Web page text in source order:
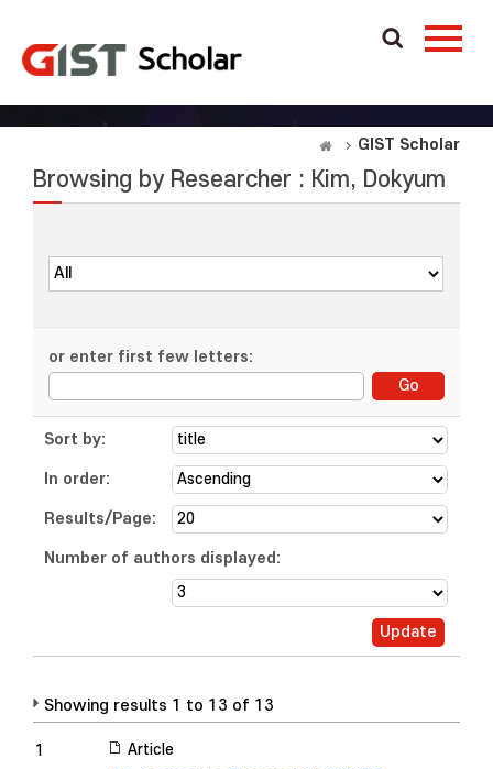
GIST Scholar
Browsing by Researcher : Kim, Dokyum
or enter first few letters:
Sort by:
In order:
Results/Page:
Number of authors displayed:
Showing results 1 to 13 of 13
1 Article